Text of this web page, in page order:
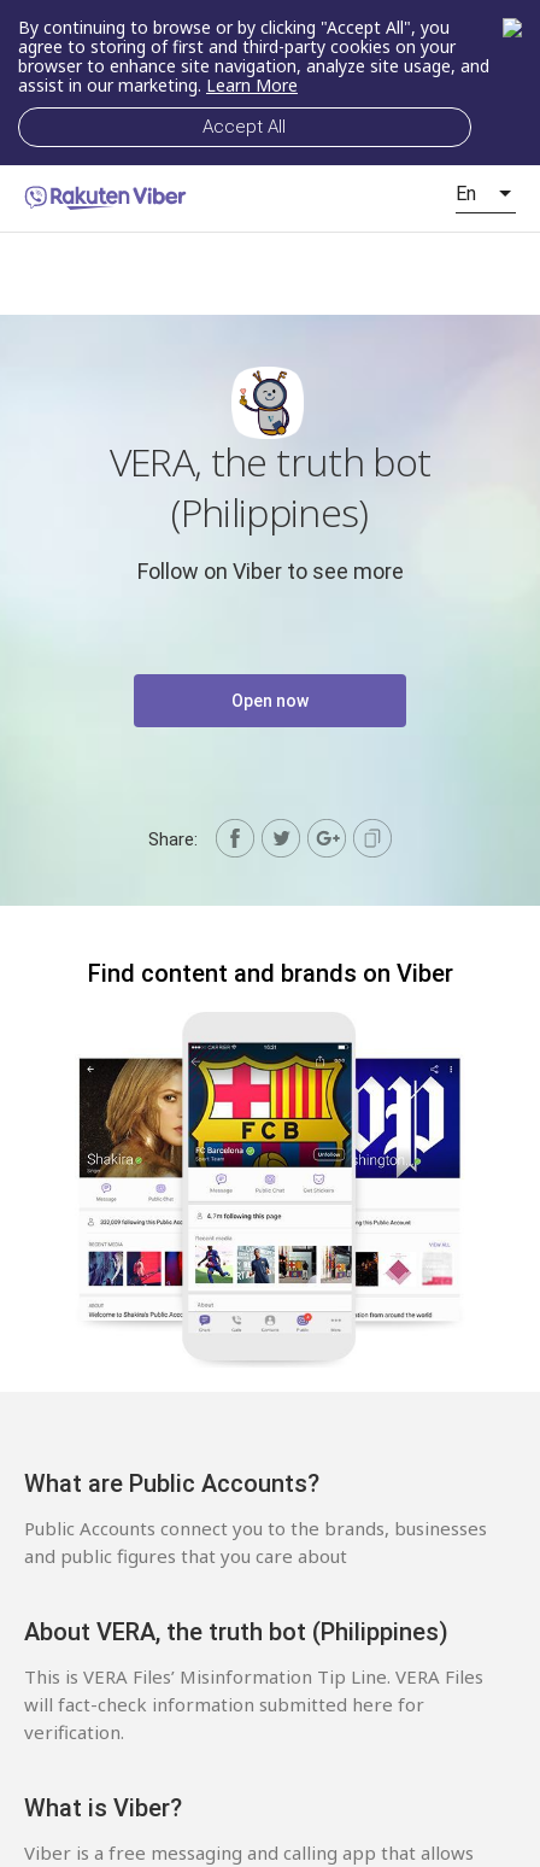
By continuing to browse or by clicking "Accept All", you
agree to storing of first and third-party cookies on your
browser to enhance site navigation, analyze site usage, and
assist in our marketing. Learn More
Accept All
En
VERA, the truth bot
(Philippines)
Follow on Viber to see more
Open now
Share:
Find content and brands on Viber
What are Public Accounts?
Public Accounts connect you to the brands, businesses
and public figures that you care about
About VERA, the truth bot (Philippines)
This is VERA Files’ Misinformation Tip Line. VERA Files
will fact-check information submitted here for
verification.
What is Viber?
Viber is a free messaging and calling app that allows